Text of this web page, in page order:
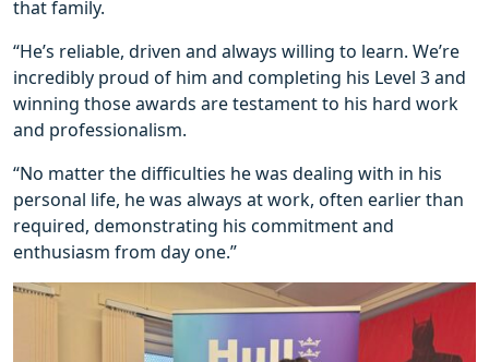
that family.
“He’s reliable, driven and always willing to learn. We’re
incredibly proud of him and completing his Level 3 and
winning those awards are testament to his hard work
and professionalism.
“No matter the difficulties he was dealing with in his
personal life, he was always at work, often earlier than
required, demonstrating his commitment and
enthusiasm from day one.”